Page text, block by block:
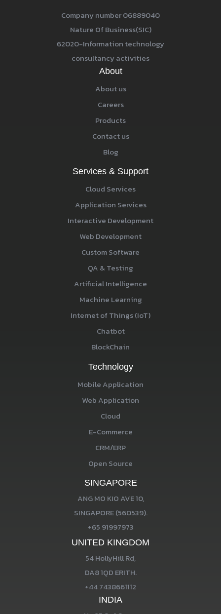
Company number 06889040
Nature Of Business(SIC)
62020-Information technology
consultancy activities
About
About us
Careers
Products
Contact us
Blog
Services & Support
Cloud Services
Application Services
Interactive Development
Web Development
Custom Software
QA & Testing
Artificial Intelligence
Machine Learning
Internet of Things (IoT)
Chatbot
BlockChain
Technology
Mobile Application
Web Application
Cloud
E-Commerce
CRM/ERP
Open Source
SINGAPORE
ANG MO KIO AVE 10,
SINGAPORE (560539).
+65 91997973
UNITED KINGDOM
54 HollyHill Rd,
DA8 1QD ERITH.
+44 7438661112
INDIA